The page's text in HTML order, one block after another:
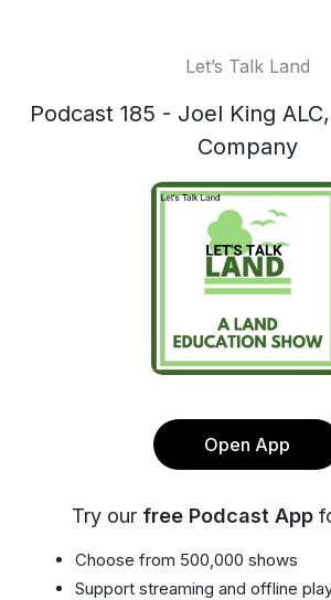
Let’s Talk Land
Podcast 185 - Joel King
Company
Open App
Try our free Podcast App
Choose from 500,000 shows
Support streaming and offline